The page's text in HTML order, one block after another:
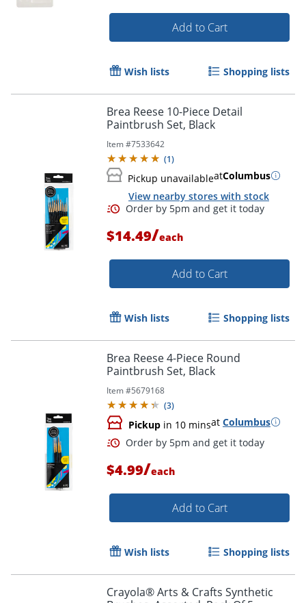
Order by 5pm and get it
Order by 5pm and get it
Add to Cart
Wish lists Shopping lists
Brea Reese 10-Piece Detail
Paintbrush Set, Black
Item #7533642
(1)
Pickup unavailableatColumbus
View nearby stores with stock
$14.49/each
Add to Cart
Wish lists Shopping lists
Brea Reese 4-Piece Round
Paintbrush Set, Black
Item #5679168
(3)
Pickup in 10 minsat Columbus
$4.99/each
Add to Cart
Wish lists Shopping lists
Crayola® Arts & Crafts Synthetic